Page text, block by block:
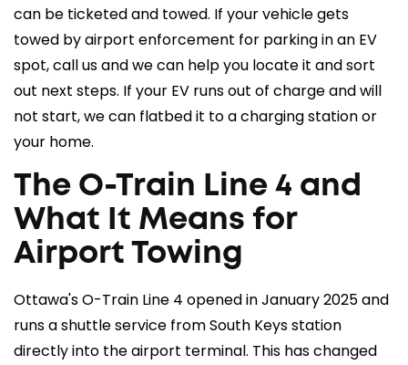
can be ticketed and towed. If your vehicle gets
towed by airport enforcement for parking in an EV
spot, call us and we can help you locate it and sort
out next steps. If your EV runs out of charge and will
not start, we can flatbed it to a charging station or
your home.
The O-Train Line 4 and
What It Means for
Airport Towing
Ottawa's O-Train Line 4 opened in January 2025 and
runs a shuttle service from South Keys station
directly into the airport terminal. This has changed